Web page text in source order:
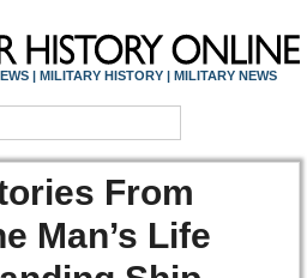
| MILITARY HISTORY | MILITARY NEWS
From
Man’s Life